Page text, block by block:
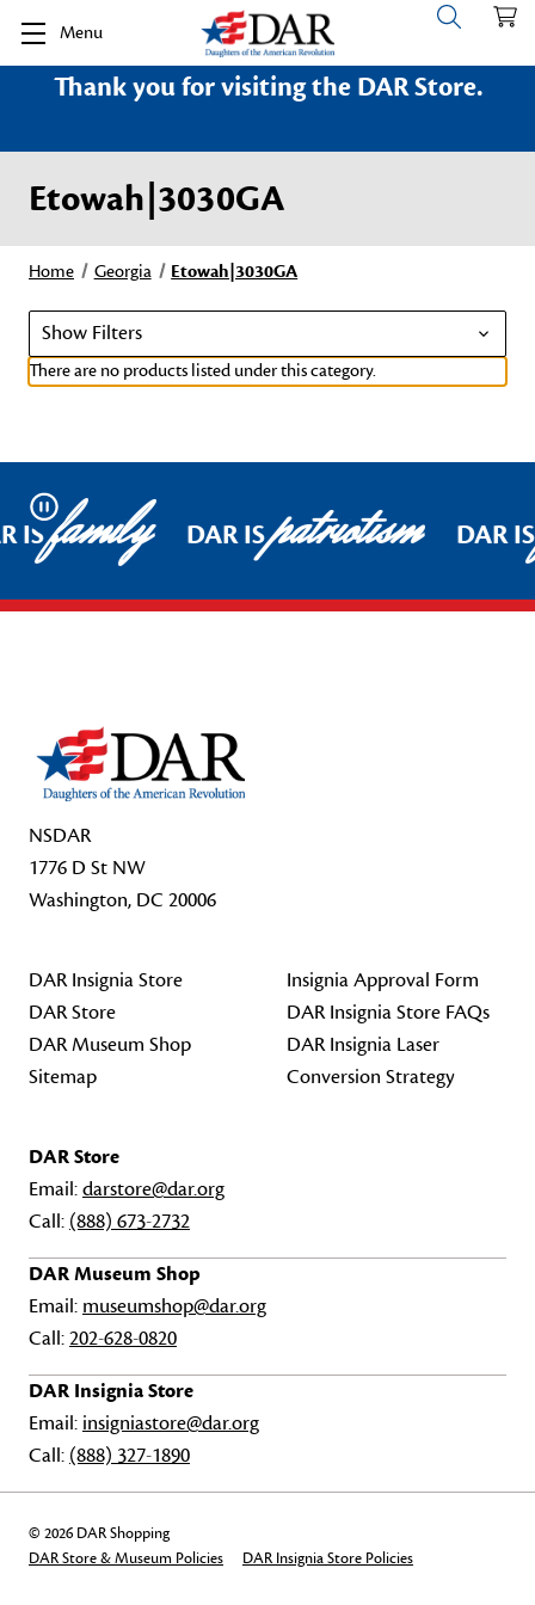
Menu
Thank you for visiting the DAR Store.
Etowah|3030GA
Home Georgia Etowah|3030GA
Show Filters
There are no products listed under this category.
Pause
ISfamily DAR ISpatriotism DAR
NSDAR
1776 D St NW
Washington, DC 20006
DAR Insignia Store
DAR Store
DAR Museum Shop
Sitemap
Insignia Approval Form
DAR Insignia Store FAQs
DAR Insignia Laser
Conversion Strategy
DAR Store
Email:darstore@dar.org
Call: (888) 673-2732
DAR Museum Shop
Email: museumshop@dar.org
Call:202-628-0820
DAR Insignia Store
Email: insigniastore@dar.org
Call: (888) 327-1890
© 2026 DAR Shopping
DAR Store & Museum Policies
DAR Insignia Store Policies